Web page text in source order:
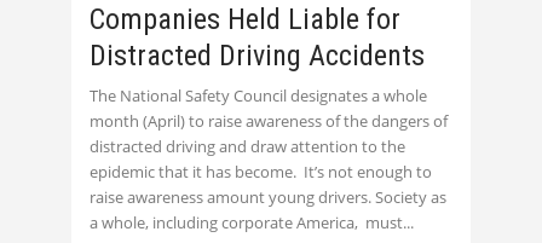
Companies Held Liable for
Distracted Driving Accidents
The National Safety Council designates a whole
month (April) to raise awareness of the dangers of
distracted driving and draw attention to the
epidemic that it has become. It’s not enough to
raise awareness amount young drivers. Society as
a whole, including corporate America, must